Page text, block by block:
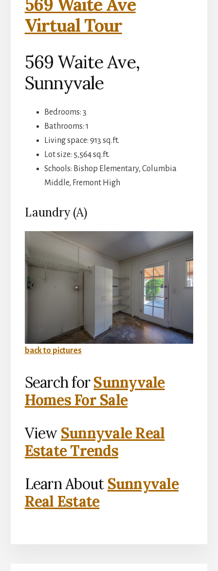
569 Waite Ave
Virtual Tour
569 Waite Ave,
Sunnyvale
Bedrooms: 3
Bathrooms: 1
Living space: 913 sq.ft.
Lot size: 5,564 sq.ft.
Schools: Bishop Elementary, Columbia
Middle, Fremont High
Laundry (A)
back to pictures
Search forSunnyvale
Homes For Sale
View Sunnyvale Real
Estate Trends
Learn About Sunnyvale
Real Estate